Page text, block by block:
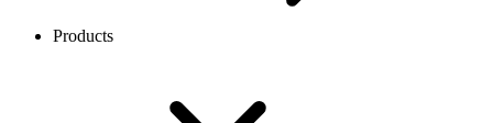
Products